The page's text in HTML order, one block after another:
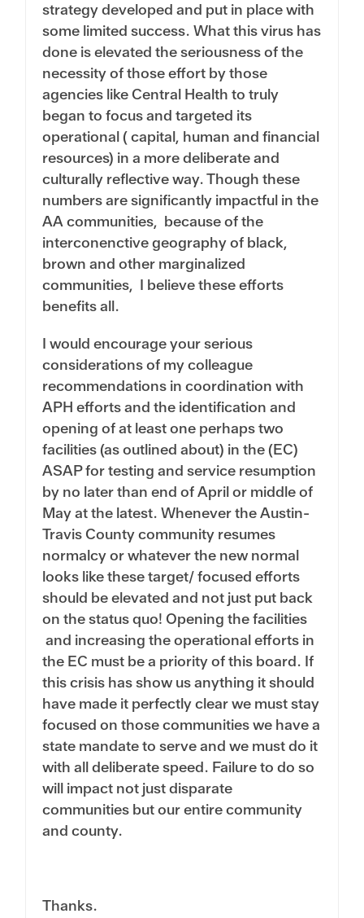
strategy developed and put in place with
some limited success. What this virus has
done is elevated the seriousness of the
necessity of those effort by those
agencies like Central Health to truly
began to focus and targeted its
operational ( capital, human and financial
resources) in a more deliberate and
culturally reflective way. Though these
numbers are significantly impactful in the
AA communities, because of the
interconenctive geography of black,
brown and other marginalized
communities, I believe these efforts
benefits all.
I would encourage your serious
considerations of my colleague
recommendations in coordination with
APH efforts and the identification and
opening of at least one perhaps two
facilities (as outlined about) in the (EC)
ASAP for testing and service resumption
by no later than end of April or middle of
May at the latest. Whenever the Austin-
Travis County community resumes
normalcy or whatever the new normal
looks like these target/ focused efforts
should be elevated and not just put back
on the status quo! Opening the facilities
and increasing the operational efforts in
the EC must be a priority of this board. If
this crisis has show us anything it should
have made it perfectly clear we must stay
focused on those communities we have a
state mandate to serve and we must do it
with all deliberate speed. Failure to do so
will impact not just disparate
communities but our entire community
and county.
Thanks.